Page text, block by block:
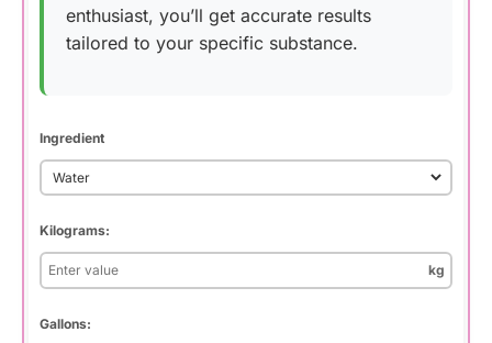
enthusiast, you’ll get accurate results
tailored to your specific substance.
Ingredient
Kilograms:
kg
Gallons: